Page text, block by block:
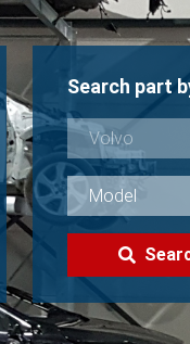
Search part